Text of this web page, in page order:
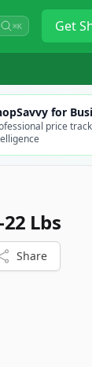
⌘K Get
for
price
Lbs
Share